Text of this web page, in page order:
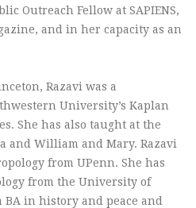
Outreach Fellow at SAPIENS,
and in her capacity as an
Razavi was a
University’s Kaplan
She has also taught at the
and William and Mary. Razavi
from UPenn. She has
from the University of
BA in history and peace and